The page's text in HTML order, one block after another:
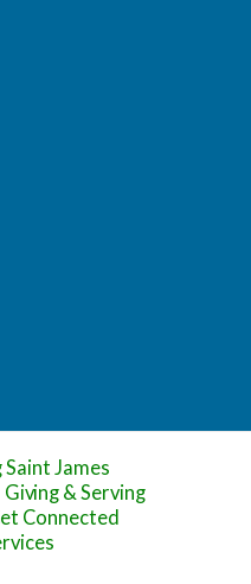
James
Giving & Serving
Connected